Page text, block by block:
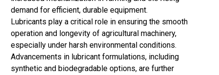
demand for efficient, durable equipment.
Lubricants play a critical role in ensuring the smooth
operation and longevity of agricultural machinery,
especially under harsh environmental conditions.
Advancements in lubricant formulations, including
synthetic and biodegradable options, are further